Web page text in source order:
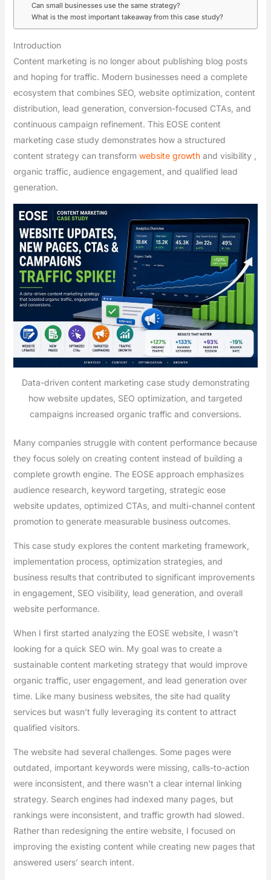
Can small businesses use the same strategy?
What is the most important takeaway from this case study?
Introduction
Content marketing is no longer about publishing blog posts
and hoping for traffic. Modern businesses need a complete
ecosystem that combines SEO, website optimization, content
distribution, lead generation, conversion-focused CTAs, and
continuous campaign refinement. This EOSE content
marketing case study demonstrates how a structured
content strategy can transform website growthand visibility ,
organic traffic, audience engagement, and qualified lead
generation.
Data-driven content marketing case study demonstrating
how website updates, SEO optimization, and targeted
campaigns increased organic traffic and conversions.
Many companies struggle with content performance because
they focus solely on creating content instead of building a
complete growth engine. The EOSE approach emphasizes
audience research, keyword targeting, strategic eose
website updates, optimized CTAs, and multi-channel content
promotion to generate measurable business outcomes.
This case study explores the content marketing framework,
implementation process, optimization strategies, and
business results that contributed to significant improvements
in engagement, SEO visibility, lead generation, and overall
website performance.
When I first started analyzing the EOSE website, I wasn’t
looking for a quick SEO win. My goal was to create a
sustainable content marketing strategy that would improve
organic traffic, user engagement, and lead generation over
time. Like many business websites, the site had quality
services but wasn’t fully leveraging its content to attract
qualified visitors.
The website had several challenges. Some pages were
outdated, important keywords were missing, calls-to-action
were inconsistent, and there wasn’t a clear internal linking
strategy. Search engines had indexed many pages, but
rankings were inconsistent, and traffic growth had slowed.
Rather than redesigning the entire website, I focused on
improving the existing content while creating new pages that
answered users’ search intent.